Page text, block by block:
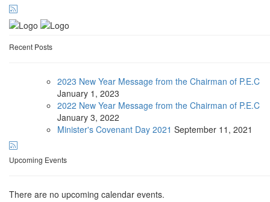
Recent Posts
2023 New Year Message from the Chairman of P.E.C
January 1, 2023
2022 New Year Message from the Chairman of P.E.C
January 3, 2022
Minister's Covenant Day 2021 September 11, 2021
Upcoming Events
There are no upcoming calendar events.